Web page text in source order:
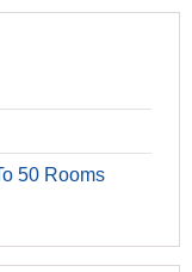
50 Rooms